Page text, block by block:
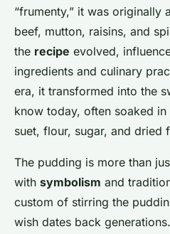
“frumenty,” it was originally
beef, mutton, raisins, and
the recipe evolved,
ingredients and culinary
era, it transformed into the
know today, often soaked
suet, flour, sugar, and dried
The pudding is more than
with symbolism and
custom of stirring the
wish dates back